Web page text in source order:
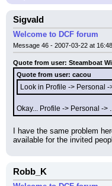
Sigvald
Welcome to DCF forum
Message 46 - 2007-03-22 at
Quote from user: Steamboat
Quote from user: cacou
Look in Profile -> Personal -
Okay... Profile -> Personal ->
I have the same problem
available for the invited
Robb_K